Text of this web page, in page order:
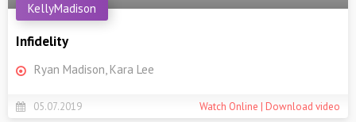
Infidelity
KellyMadison
Ryan Madison, Kara Lee
05.07.2019 Watch Online | Download video